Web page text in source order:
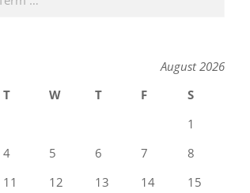
August 2026
T W T F
S
1
4 5 6 7
8
11 12 13 14
15